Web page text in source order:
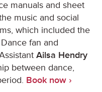
manuals and sheet
music and social
which included the
fan and
Ailsa Hendry
between dance,
Book now ›